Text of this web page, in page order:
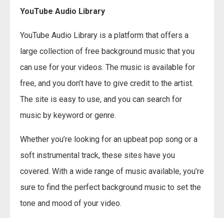
YouTube Audio Library
YouTube Audio Library is a platform that offers a
large collection of free background music that you
can use for your videos. The music is available for
free, and you don’t have to give credit to the artist.
The site is easy to use, and you can search for
music by keyword or genre.
Whether you’re looking for an upbeat pop song or a
soft instrumental track, these sites have you
covered. With a wide range of music available, you’re
sure to find the perfect background music to set the
tone and mood of your video.